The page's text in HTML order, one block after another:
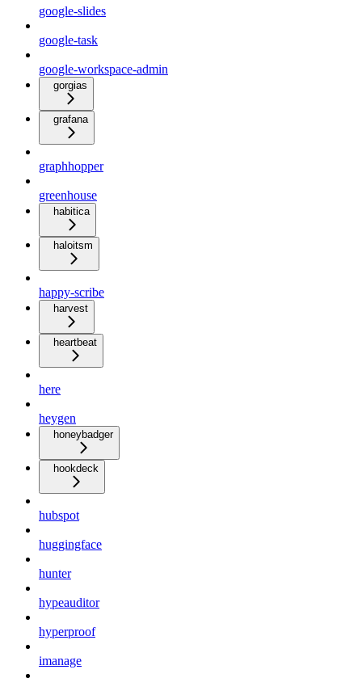
google-slides
google-task
google-workspace-admin
gorgias
grafana
graphhopper
greenhouse
habitica
haloitsm
happy-scribe
harvest
heartbeat
here
heygen
honeybadger
hookdeck
hubspot
huggingface
hunter
hypeauditor
hyperproof
imanage